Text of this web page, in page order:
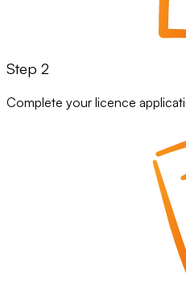
Step 2
Complete your licence